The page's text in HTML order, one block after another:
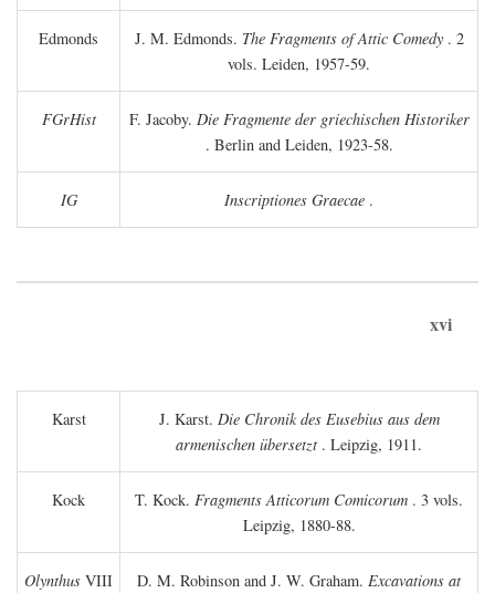
Edmonds J. M. Edmonds. The Fragments of Attic Comedy. 2
vols. Leiden, 1957-59.
FGrHist F. Jacoby. Die Fragmente der griechischen Historiker
. Berlin and Leiden, 1923-58.
IG Inscriptiones Graecae .
xvi
Karst J. Karst. Die Chronik des Eusebius aus dem
armenischen übersetzt . Leipzig, 1911.
Kock T. Kock. Fragments Atticorum Comicorum . 3 vols.
Leipzig, 1880-88.
Olynthus VIII D. M. Robinson and J. W. Graham. Excavations at